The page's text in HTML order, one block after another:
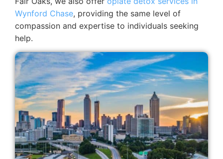
Wynford Chase, providing the same level of
compassion and expertise to individuals seeking
help.